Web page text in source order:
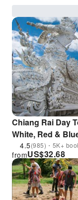
Chiang Rai Day
White, Red &
Neck Village,
4.5(985)・5K+
US$32.68
from